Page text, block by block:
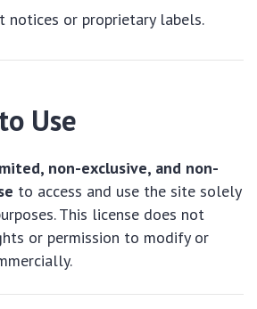
notices or proprietary labels.
Use
non-exclusive, and non-
to access and use the site solely
This license does not
or permission to modify or